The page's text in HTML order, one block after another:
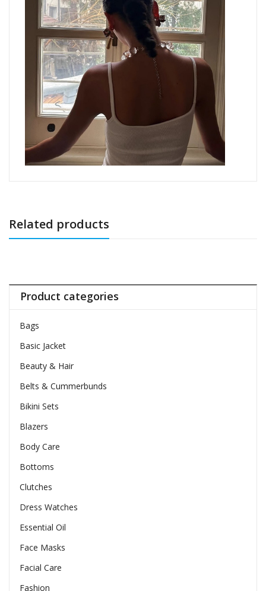
Related products
Product categories
Bags
Basic Jacket
Beauty & Hair
Belts & Cummerbunds
Bikini Sets
Blazers
Body Care
Bottoms
Clutches
Dress Watches
Essential Oil
Face Masks
Facial Care
Fashion